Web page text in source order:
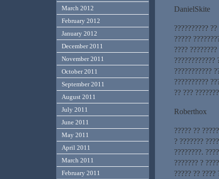
DanielSkite
??????????
?????
????
????????????
???????????
??????????
?? ???
Roberthox
????? ??
? ???????
????????.
??????? ?
????? ?? ????
March 2012
February 2012
January 2012
December 2011
November 2011
October 2011
September 2011
August 2011
July 2011
June 2011
May 2011
April 2011
March 2011
February 2011